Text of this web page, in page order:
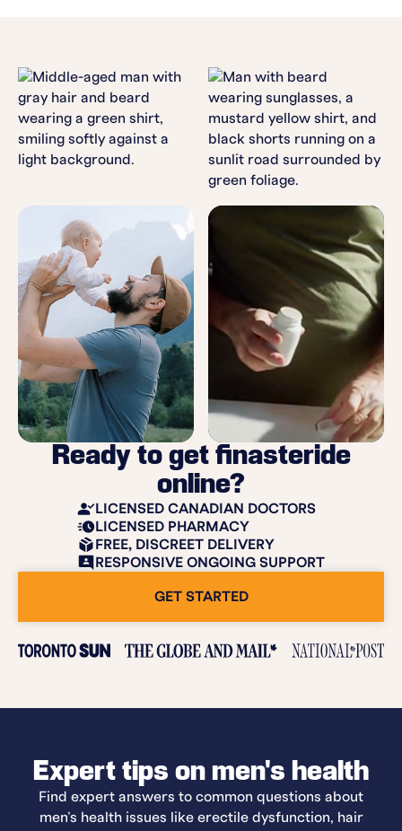
Ready to get finasteride
online?
LICENSED CANADIAN DOCTORS
LICENSED PHARMACY
FREE, DISCREET DELIVERY
RESPONSIVE ONGOING SUPPORT
GET STARTED
Expert tips on men's health
Find expert answers to common questions about
men’s health issues like erectile dysfunction, hair